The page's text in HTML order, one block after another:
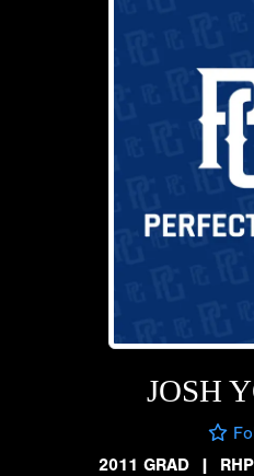
JOSH
2011 GRAD
| RHP